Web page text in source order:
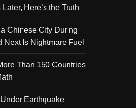
Here’s the Truth
Chinese City During
Is Nightmare Fuel
Than 150 Countries
Earthquake